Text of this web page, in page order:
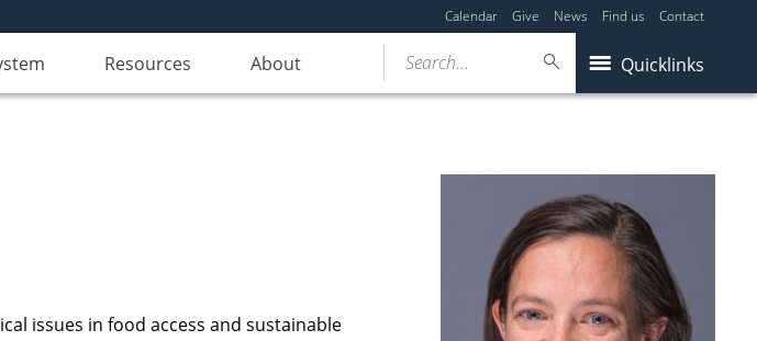
Calendar Give News Find us Contact
Resources About Quicklinks
Search...
issues in food access and sustainable